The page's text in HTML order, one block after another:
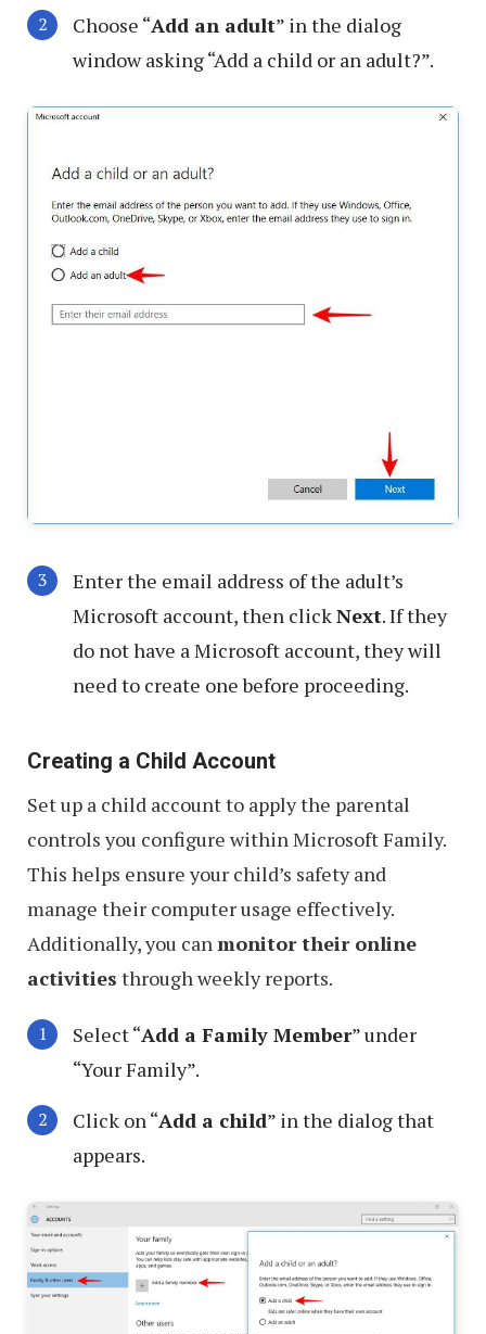
Choose “Add an adult” in the dialog
window asking “Add a child or an adult?”.
Enter the email address of the adult’s
Microsoft account, then clickNext. If they
do not have a Microsoft account, they will
need to create one before proceeding.
Creating a Child Account
Set up a child account to apply the parental
controls you configure within Microsoft Family.
This helps ensure your child’s safety and
manage their computer usage effectively.
Additionally, you can monitor their online
activities through weekly reports.
Select “Add a Family Member” under
“Your Family”.
Click on “Add a child” in the dialog that
appears.